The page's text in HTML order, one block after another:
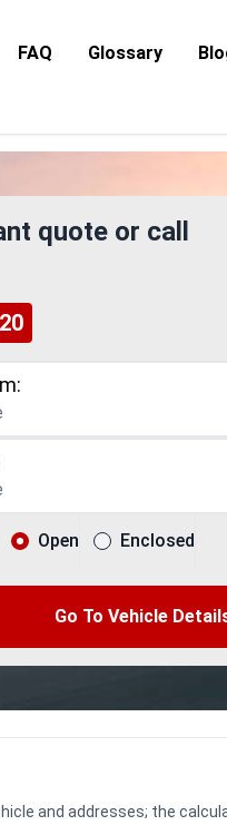
FAQ Glossary
quote or call
Open Enclosed
Go To Vehicle
and addresses; the